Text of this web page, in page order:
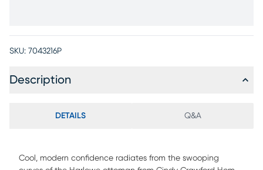
SKU: 7043216P
Description
DETAILS Q&A
Cool, modern confidence radiates from the swooping